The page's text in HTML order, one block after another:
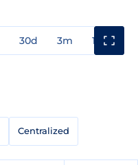
30d 3m 1y
Centralized